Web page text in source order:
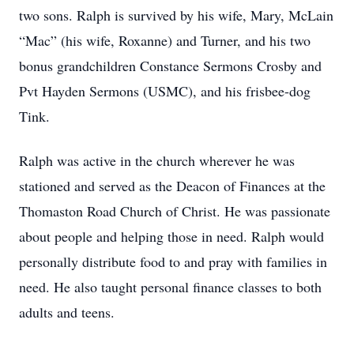
two sons. Ralph is survived by his wife, Mary, McLain
“Mac” (his wife, Roxanne) and Turner, and his two
bonus grandchildren Constance Sermons Crosby and
Pvt Hayden Sermons (USMC), and his frisbee-dog
Tink.
Ralph was active in the church wherever he was
stationed and served as the Deacon of Finances at the
Thomaston Road Church of Christ. He was passionate
about people and helping those in need. Ralph would
personally distribute food to and pray with families in
need. He also taught personal finance classes to both
adults and teens.